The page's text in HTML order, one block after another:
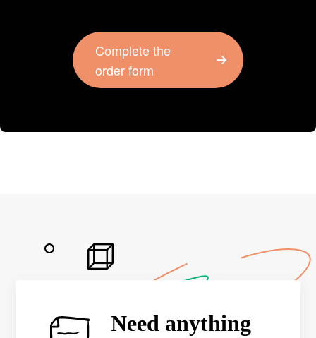
Complete the
order form
Need anything